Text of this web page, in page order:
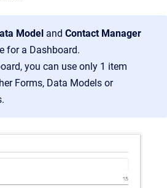
Model and Contact Manager
for a Dashboard.
you can use only 1 item
Forms, Data Models or